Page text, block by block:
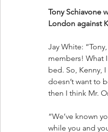
Tony Schiavone
London against
Jay White:
members! What
bed. So, Kenny,
doesn’t want to
then I think Mr.
“We’ve known
while you and